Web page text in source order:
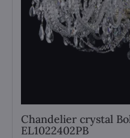
Chandelier crystal
EL1022402PB